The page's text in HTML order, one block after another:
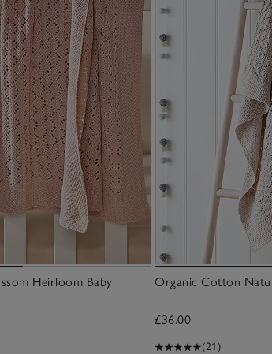
Heirloom Baby
Organic Cotton
£36.00
(21)